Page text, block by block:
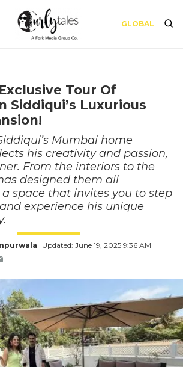
GLOBAL
Tour Of
Siddiqui’s Luxurious
Mumbai home
his creativity and passion,
From the interiors to the
designed them all
a space that invites you to step
experience his unique
Updated: June 19, 2025 9:36 AM